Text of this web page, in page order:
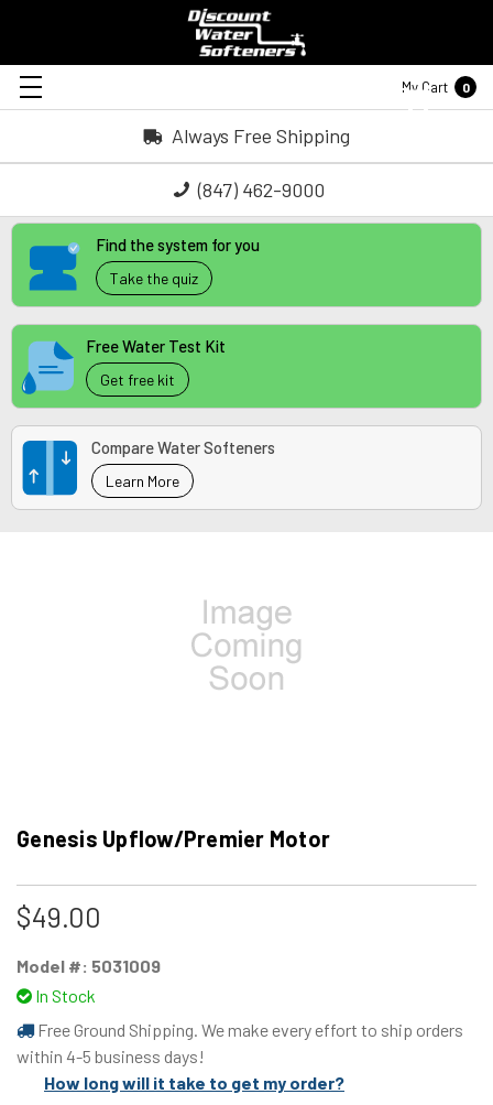
My Cart 0
Always Free Shipping
(847) 462-9000
Find the system for you
Take the quiz
Free Water Test Kit
Get free kit
Compare Water Softeners
Learn More
Genesis Upflow/Premier Motor
$49.00
Model #: 5031009
In Stock
Free Ground Shipping. We make every effort to ship orders
within 4-5 business days!
How long will it take to get my order?